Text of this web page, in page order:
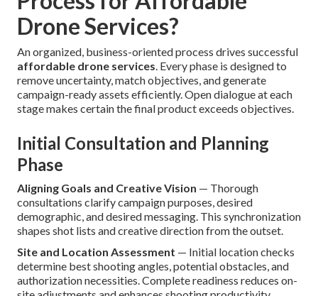
Drone Services?
An organized, business-oriented process drives successful
affordable drone services. Every phase is designed to
remove uncertainty, match objectives, and generate
campaign-ready assets efficiently. Open dialogue at each
stage makes certain the final product exceeds objectives.
Initial Consultation and Planning
Phase
Aligning Goals and Creative Vision — Thorough
consultations clarify campaign purposes, desired
demographic, and desired messaging. This synchronization
shapes shot lists and creative direction from the outset.
Site and Location Assessment — Initial location checks
determine best shooting angles, potential obstacles, and
authorization necessities. Complete readiness reduces on-